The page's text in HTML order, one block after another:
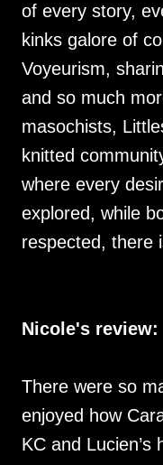
of every story,
kinks galore of
Voyeurism,
and so much
masochists,
knitted
where every
explored, while
respected, there
Nicole's review:
There were so
enjoyed how
KC and Lucien’s